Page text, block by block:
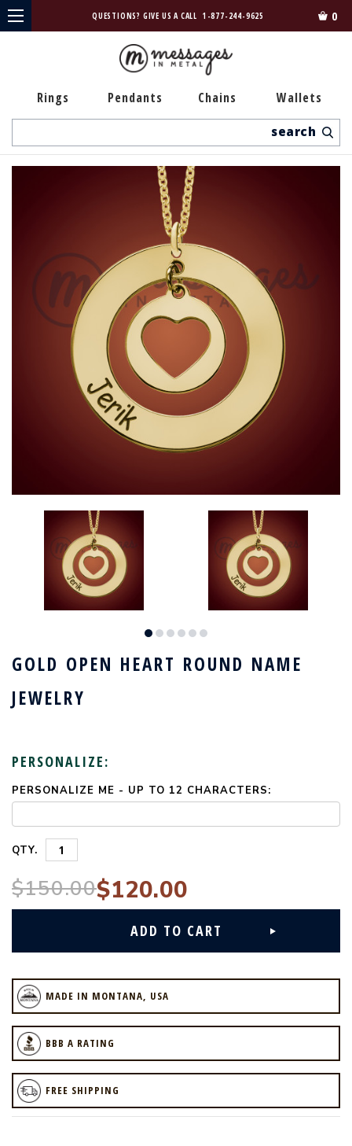
QUESTIONS? GIVE US A CALL 1-877-244-9625 0
Rings Pendants Chains Wallets
GOLD OPEN HEART ROUND NAME
JEWELRY
PERSONALIZE:
PERSONALIZE ME - UP TO 12 CHARACTERS:
CURRENT
STOCK:
QTY.
$150.00$120.00
MADE IN MONTANA, USA
BBB A RATING
FREE SHIPPING